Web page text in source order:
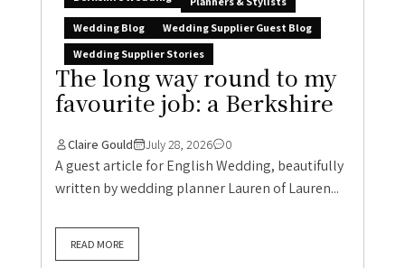
Wedding Blog
Wedding Supplier Guest Blog
Wedding Supplier Stories
The long way round to my
favourite job: a Berkshire
Claire Gould July 28, 2026 0
A guest article for English Wedding, beautifully
written by wedding planner Lauren of Lauren...
READ MORE